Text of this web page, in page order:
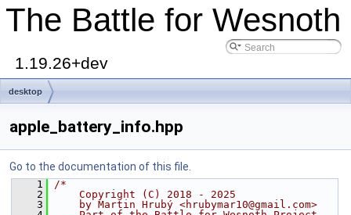
The Battle for Wesnoth
1.19.26+dev
desktop
apple_battery_info.hpp
Go to the documentation of this file.
    1
/*
    2
    Copyright (C) 2018 - 2025
    3
    by Martin Hrubý <hrubymar10@gmail.com>